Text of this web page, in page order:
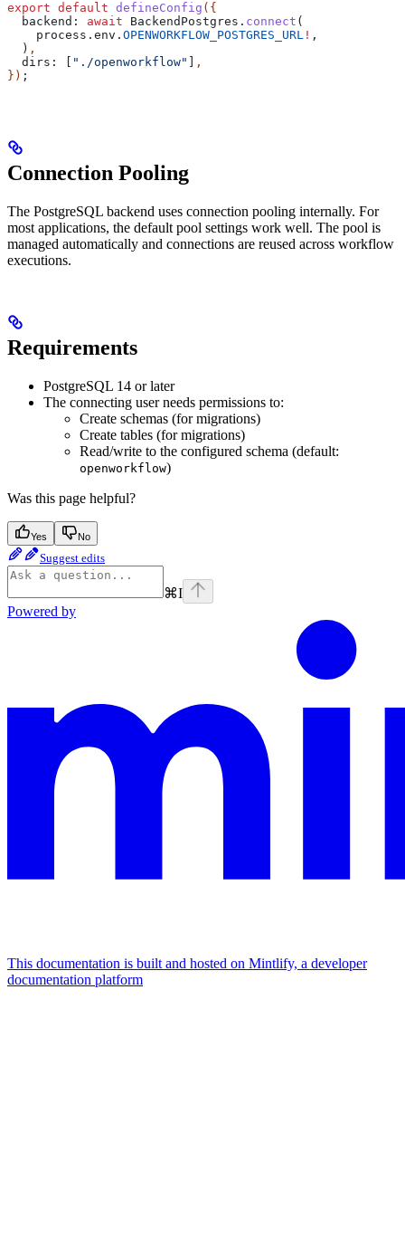
export default defineConfig ({
  backend:
await BackendPostgres . connect (
    process
. env . OPENWORKFLOW_POSTGRES_URL ! ,
  )
,
  dirs:
"./openworkflow"
,
}) ;
Connection Pooling
The PostgreSQL backend uses connection pooling internally. For
most applications, the default pool settings work well. The pool is
managed automatically and connections are reused across workflow
executions.
Requirements
PostgreSQL 14 or later
The connecting user needs permissions to:
Create schemas (for migrations)
Create tables (for migrations)
Read/write to the configured schema (default:
openworkflow)
Was this page helpful?
Yes No
Suggest edits
⌘I
Powered by
This documentation is built and hosted on Mintlify, a developer
documentation platform